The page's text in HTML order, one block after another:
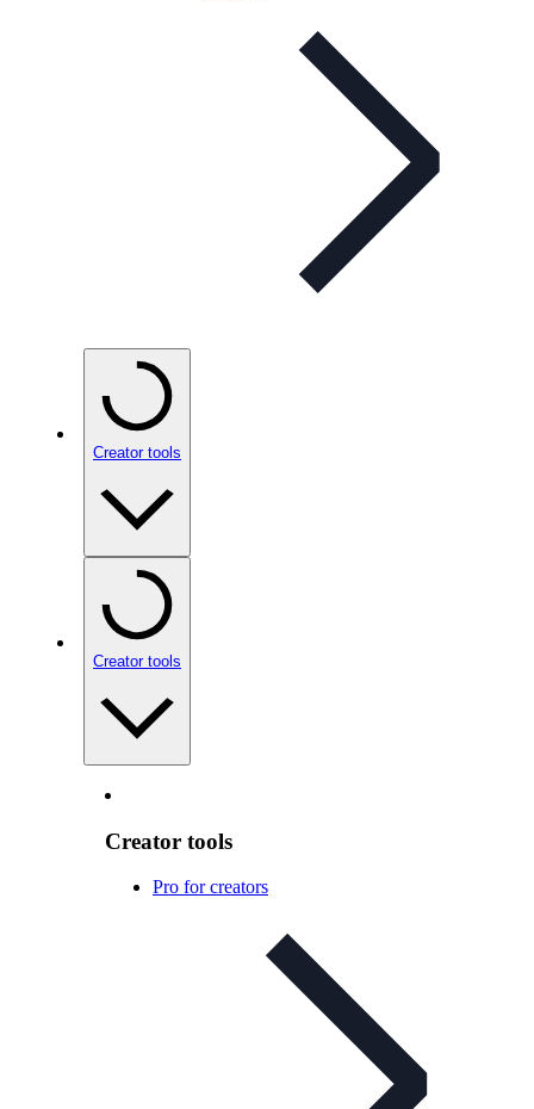
Creator tools
Creator tools
Creator tools
Pro for creators